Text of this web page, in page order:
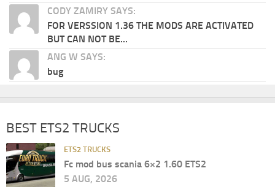
CODY ZAMIRY SAYS:
FOR VERSSION 1.36 THE MODS ARE ACTIVATED
BUT CAN NOT BE...
ANG W SAYS:
bug
BEST ETS2 TRUCKS
ETS2 TRUCKS
Fc mod bus scania 6×2 1.60 ETS2
5 AUG, 2026